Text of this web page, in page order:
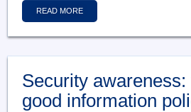
READ MORE
Security
good information